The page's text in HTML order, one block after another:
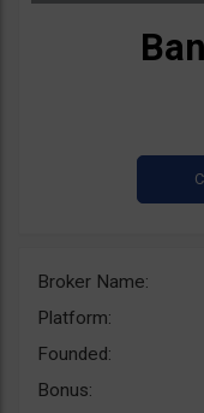
Broker Name:
Platform:
Founded:
Bonus: